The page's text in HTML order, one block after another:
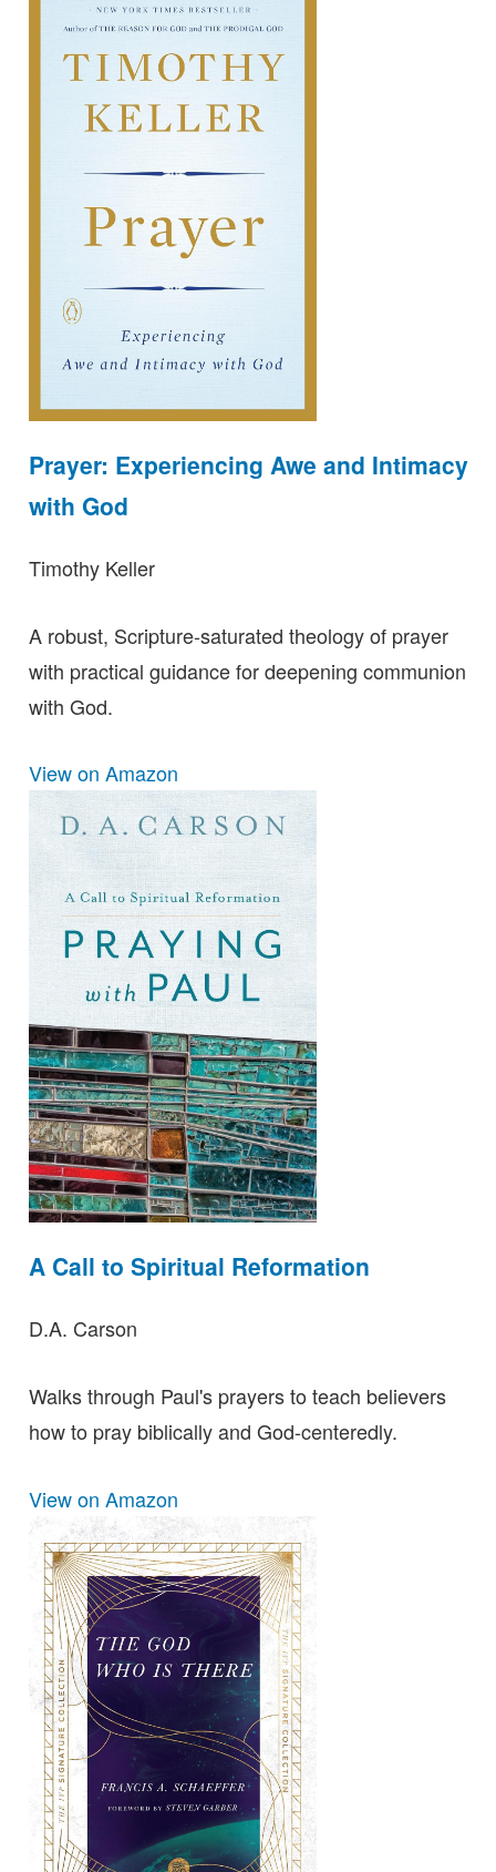
Prayer: Experiencing Awe and Intimacy
with God
Timothy Keller
A robust, Scripture-saturated theology of prayer
with practical guidance for deepening communion
with God.
View on Amazon
A Call to Spiritual Reformation
D.A. Carson
Walks through Paul's prayers to teach believers
how to pray biblically and God-centeredly.
View on Amazon